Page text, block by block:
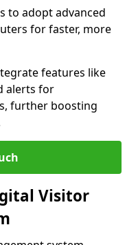
to adopt advanced
for faster, more
features like
alerts for
further boosting
Visitor